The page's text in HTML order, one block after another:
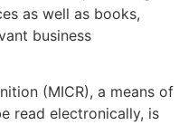
as well as books,
business
(MICR), a means of
read electronically, is